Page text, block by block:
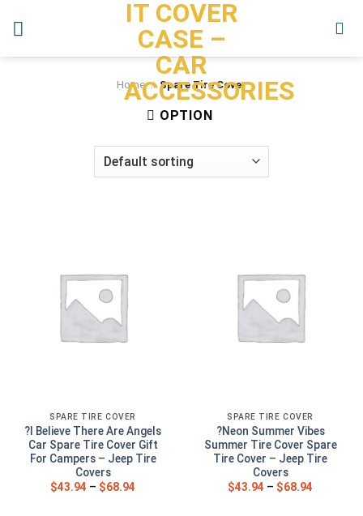
IT COVER
CASE –
CAR
ACCESSORIES
Home / Spare Tire Cover
OPTION
SPARE TIRE COVER
?I Believe There Are Angels
Car Spare Tire Cover Gift
For Campers – Jeep Tire
Covers
$43.94 – $68.94
SPARE TIRE COVER
?Neon Summer Vibes
Summer Tire Cover Spare
Tire Cover – Jeep Tire
Covers
$43.94 – $68.94